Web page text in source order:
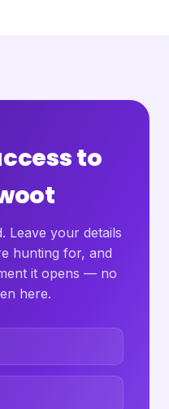
to
Leave your details
hunting for, and
it opens — no
here.